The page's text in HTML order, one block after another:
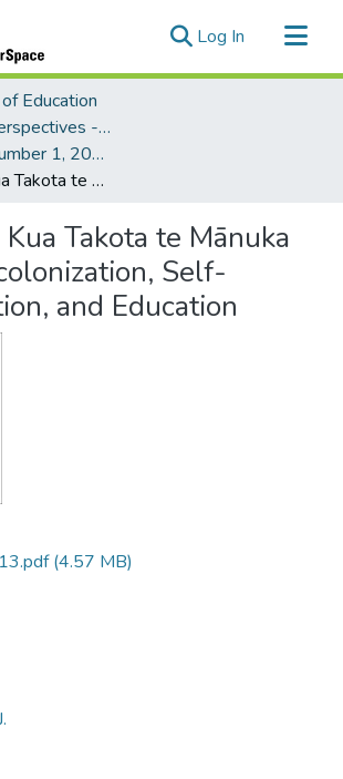
Log In (current)
Education
Educational Perspectives - Journal of the College of Education
Volume 37, Number 1, 2004 Educational Perspectives
Vol37#1 E Kua Takota te Mānuka Tūtahi: Decolonization, Self-determination, and Education
Takota te Mānuka
Self-
and Education
(4.57 MB)